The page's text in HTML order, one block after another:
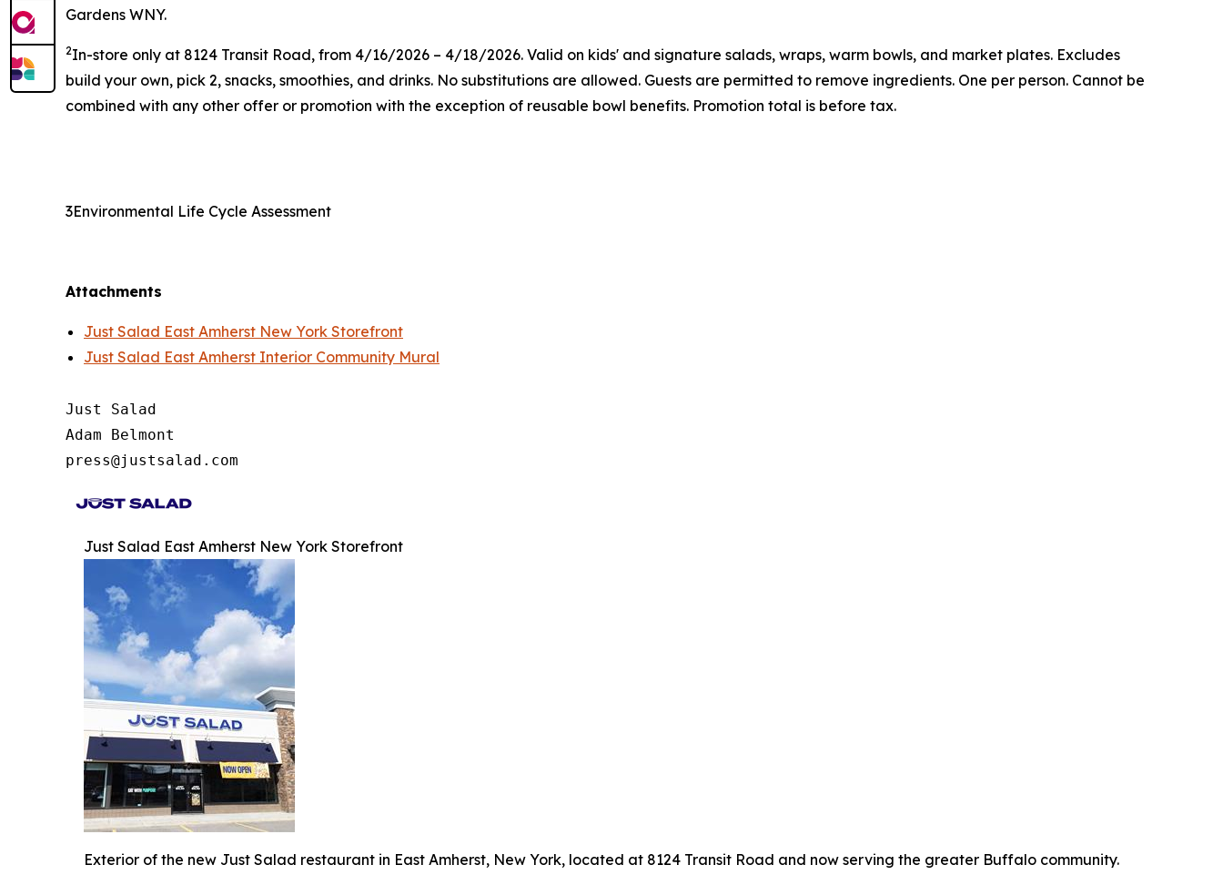
Gardens WNY.
2In-store only at 8124 Transit Road, from 4/16/2026 – 4/18/2026. Valid on kids' and signature salads, wraps, warm bowls, and market plates. Excludes
build your own, pick 2, snacks, smoothies, and drinks. No substitutions are allowed. Guests are permitted to remove ingredients. One per person. Cannot be
combined with any other offer or promotion with the exception of reusable bowl benefits. Promotion total is before tax.
3Environmental Life Cycle Assessment
Attachments
Just Salad East Amherst New York Storefront
Just Salad East Amherst Interior Community Mural
Just Salad
Adam Belmont
press@justsalad.com
Just Salad East Amherst New York Storefront
Exterior of the new Just Salad restaurant in East Amherst, New York, located at 8124 Transit Road and now serving the greater Buffalo community.